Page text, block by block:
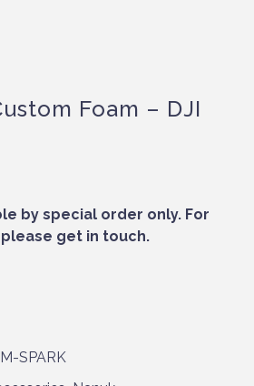
Foam – DJI
by special order only. For
get in touch.
SPARK